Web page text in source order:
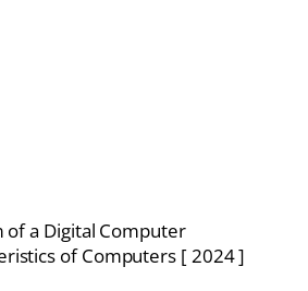
of a Digital Computer
of Computers [ 2024 ]